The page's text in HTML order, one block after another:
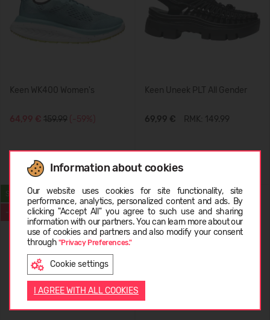
Information about cookies
Our website uses cookies for site functionality, site
performance, analytics, personalized content and ads. By
clicking "Accept All" you agree to such use and sharing
information with our partners. You can learn more about our
use of cookies and partners and also modify your consent
through "Privacy Preferences."
Cookie settings
I AGREE WITH ALL COOKIES
Keen WK400 Women's
64,99 € 159.99 (-59%)
Keen Uneek PLT All Gender
69,99 € RMK: 149.99
-59%
SUMMER
-29%
BESTSELLER
LATVIEŠU